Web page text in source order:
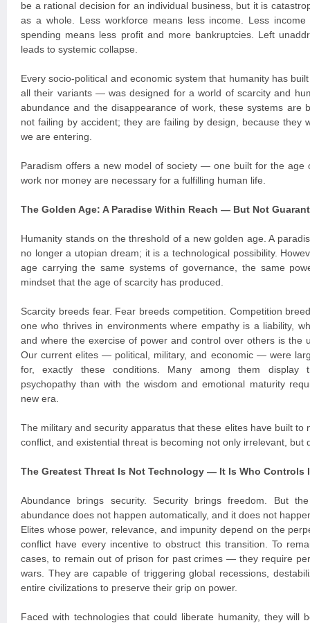
be a rational decision for an individual business, but it is
as a whole. Less workforce means less income. Less
spending means less profit and more bankruptcies. Left
leads to systemic collapse.
Every socio-political and economic system that humanity has
all their variants — was designed for a world of scarcity and
abundance and the disappearance of work, these systems are
not failing by accident; they are failing by design, because they
we are entering.
Paradism offers a new model of society — one built for the age
work nor money are necessary for a fulfilling human life.
The Golden Age: A Paradise Within Reach — But Not
Humanity stands on the threshold of a new golden age. A
no longer a utopian dream; it is a technological possibility.
age carrying the same systems of governance, the same
mindset that the age of scarcity has produced.
Scarcity breeds fear. Fear breeds competition. Competition
one who thrives in environments where empathy is a liability,
and where the exercise of power and control over others is the
Our current elites — political, military, and economic — were
for, exactly these conditions. Many among them display
psychopathy than with the wisdom and emotional maturity
new era.
The military and security apparatus that these elites have built to
conflict, and existential threat is becoming not only irrelevant, but
The Greatest Threat Is Not Technology — It Is Who Controls
Abundance brings security. Security brings freedom. But
abundance does not happen automatically, and it does not
Elites whose power, relevance, and impunity depend on the
conflict have every incentive to obstruct this transition. To
cases, to remain out of prison for past crimes — they require
wars. They are capable of triggering global recessions,
entire civilizations to preserve their grip on power.
Faced with technologies that could liberate humanity, they